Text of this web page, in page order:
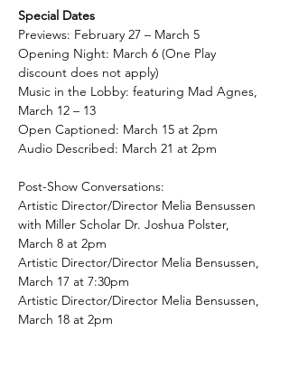
Special Dates
Previews: February 27 – March 5
Opening Night: March 6 (One Play
discount does not apply)
Music in the Lobby: featuring Mad Agnes,
March 12 – 13
Open Captioned: March 15 at 2pm
Audio Described: March 21 at 2pm
Post-Show Conversations:
Artistic Director/Director Melia Bensussen
with Miller Scholar Dr. Joshua Polster,
March 8 at 2pm
Artistic Director/Director Melia Bensussen,
March 17 at 7:30pm
Artistic Director/Director Melia Bensussen,
March 18 at 2pm